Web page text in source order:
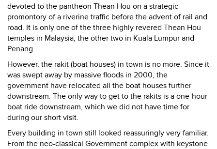
devoted to the pantheon Thean Hou on a strategic
promontory of a riverine traffic before the advent of rail and
road. It is only one of the three highly revered Thean Hou
temples in Malaysia, the other two in Kuala Lumpur and
Penang.
However, the rakit (boat houses) in town is no more. Since it
was swept away by massive floods in 2000, the
government have relocated all the boat houses further
downstream. The only way to get to the rakits is a one-hour
boat ride downstream, which we did not have time for
during our short visit.
Every building in town still looked reassuringly very familiar.
From the neo-classical Government complex with keystone